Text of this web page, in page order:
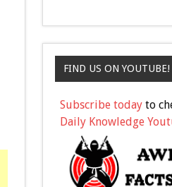
FIND US ON YOUTUBE!
Subscribe today to
Daily Knowledge